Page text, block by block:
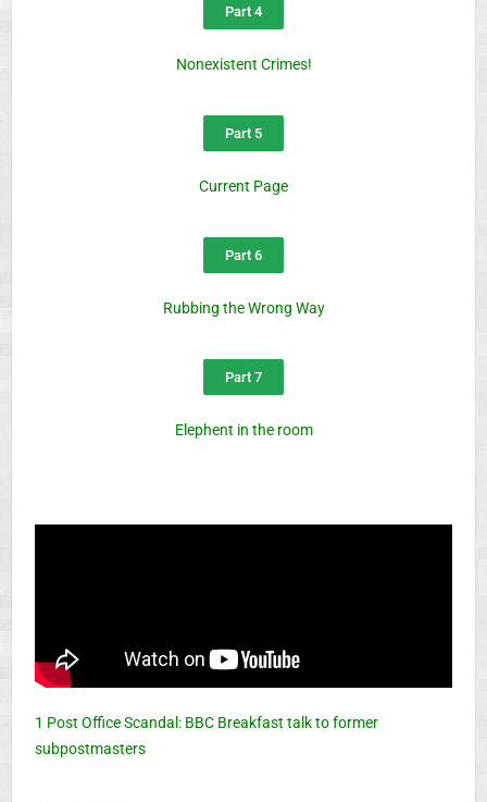
Part 4
Nonexistent Crimes!
Part 5
Current Page
Part 6
Rubbing the Wrong Way
Part 7
Elephent in the room
1 Post Office Scandal: BBC Breakfast talk to former
subpostmasters